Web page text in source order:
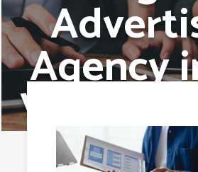
Agency
Vegas,